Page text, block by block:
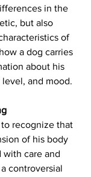
in the
but also
of
a dog carries
about his
and mood.
recognize that
of his body
with care and
controversial